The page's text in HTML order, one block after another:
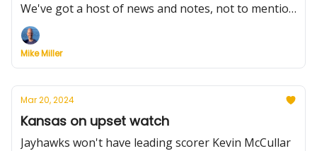
We've got a host of news and notes, not to mention
Watchability rankings for Thursday's games. Plus,
Grambling got an historic win, Colorado ground
down Boise and Scott Drew isn't going anywhere.
Mike Miller
Mar 20, 2024
Kansas on upset watch
Jayhawks won't have leading scorer Kevin McCullar